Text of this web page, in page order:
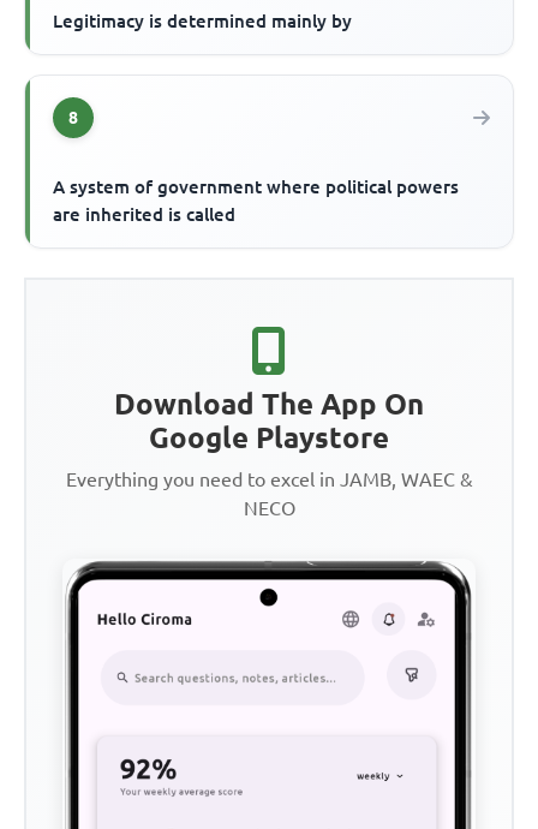
Legitimacy is determined mainly by
8
A system of government where political powers
are inherited is called
Download The App On
Google Playstore
Everything you need to excel in JAMB, WAEC &
NECO